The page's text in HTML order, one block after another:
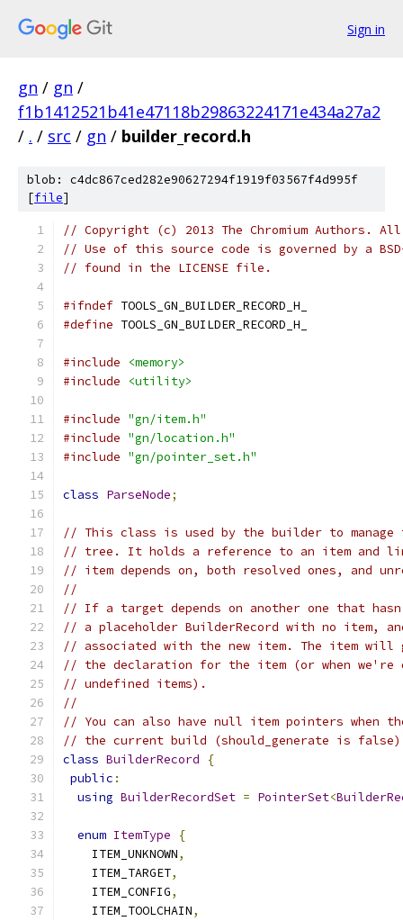
Sign in
gn / gn /
f1b1412521b41e47118b29863224171e434a27a2
/ . / src / gn / builder_record.h
blob: c4dc867ced282e90627294f1919f03567f4d995f
[file]
// Copyright (c) 2013 The Chromium Authors.
// Use of this source code is governed by a
// found in the LICENSE file.
#ifndef TOOLS_GN_BUILDER_RECORD_H_
#define TOOLS_GN_BUILDER_RECORD_H_
#include
<memory>
#include
<utility>
#include "gn/item.h"
#include "gn/location.h"
#include "gn/pointer_set.h"
class ParseNode;
// This class is used by the builder to manage
// tree. It holds a reference to an item and
// item depends on, both resolved ones, and
//
// If a target depends on another one that
// a placeholder BuilderRecord with no item,
// associated with the new item. The item will
// the declaration for the item (or when we're
// undefined items).
//
// You can also have null item pointers when
// the current build (should_generate is
class BuilderRecord
{
public :
using BuilderRecordSet = PointerSet<
enum ItemType
{
    ITEM_UNKNOWN
,
    ITEM_TARGET
,
    ITEM_CONFIG
,
    ITEM_TOOLCHAIN
,